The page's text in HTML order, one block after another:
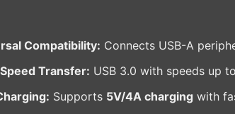
Compatibility: Connects USB-A
Transfer: USB 3.0 with speeds up to
Supports 5V/4A charging with